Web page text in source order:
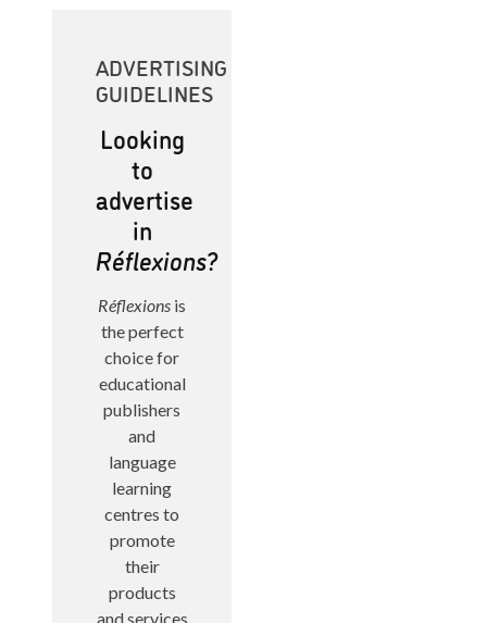
ADVERTISING
GUIDELINES
Looking
to
advertise
in
Réflexions?
Réflexions is
the perfect
choice for
educational
publishers
and
language
learning
centres to
promote
their
products
and services